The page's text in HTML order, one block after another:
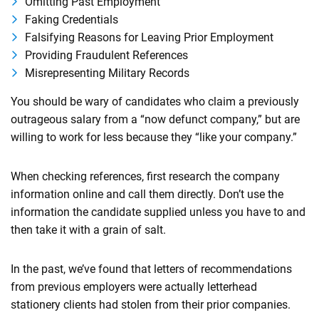
Faking Credentials
Falsifying Reasons for Leaving Prior Employment
Providing Fraudulent References
Misrepresenting Military Records
You should be wary of candidates who claim a previously
outrageous salary from a “now defunct company,” but are
willing to work for less because they “like your company.”
When checking references, first research the company
information online and call them directly. Don’t use the
information the candidate supplied unless you have to and
then take it with a grain of salt.
In the past, we’ve found that letters of recommendations
from previous employers were actually letterhead
stationery clients had stolen from their prior companies.